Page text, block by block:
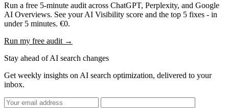
Run a free 5-minute audit across ChatGPT, Perplexity, and Google
AI Overviews. See your AI Visibility score and the top 5 fixes - in
under 5 minutes. €0.
Run my free audit →
Stay ahead of AI search changes
Get weekly insights on AI search optimization, delivered to your
inbox.